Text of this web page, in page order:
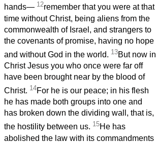
hands— 12remember that you were at that
time without Christ, being aliens from the
commonwealth of Israel, and strangers to
the covenants of promise, having no hope
and without God in the world. 13But now in
Christ Jesus you who once were far off
have been brought near by the blood of
Christ. 14For he is our peace; in his flesh
he has made both groups into one and
has broken down the dividing wall, that is,
the hostility between us. 15He has
abolished the law with its commandments